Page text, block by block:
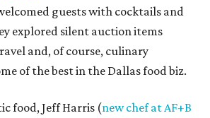
guests with cocktails and
explored silent auction items
and, of course, culinary
of the best in the Dallas food biz.
food, Jeff Harris (new chef at AF+B